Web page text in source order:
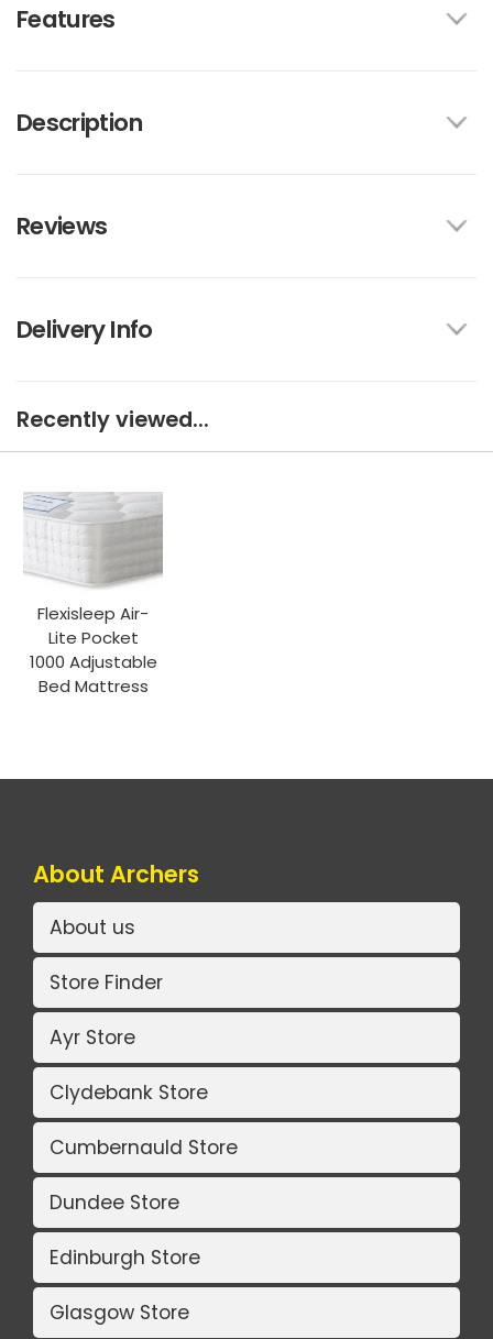
Features
Description
Reviews
Delivery Info
Recently viewed...
Flexisleep Air-
Lite Pocket
1000 Adjustable
Bed Mattress
About Archers
About us
Store Finder
Ayr Store
Clydebank Store
Cumbernauld Store
Dundee Store
Edinburgh Store
Glasgow Store